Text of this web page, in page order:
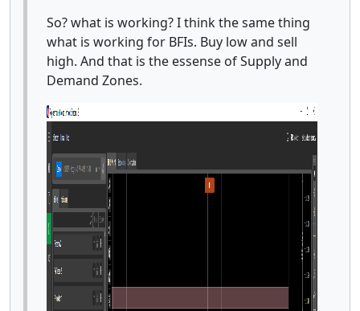
So? what is working? I think the same thing
what is working for BFIs. Buy low and sell
high. And that is the essense of Supply and
Demand Zones.